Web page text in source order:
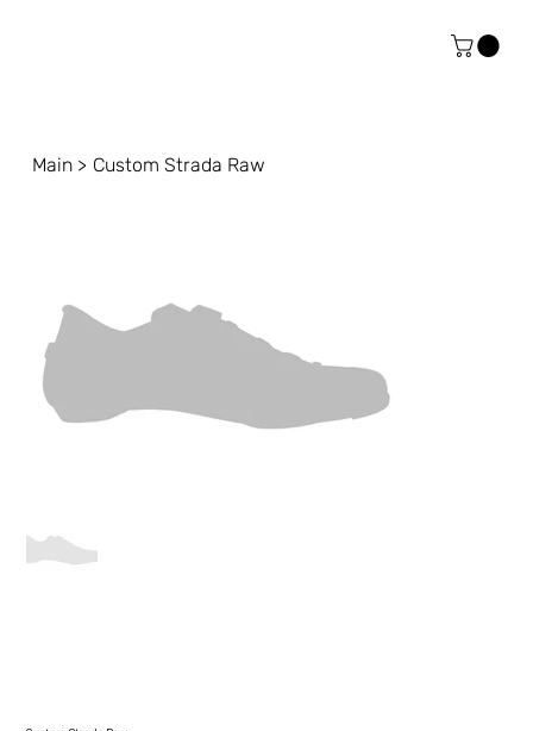
Main > Custom Strada Raw